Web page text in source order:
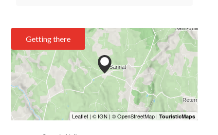
Getting there